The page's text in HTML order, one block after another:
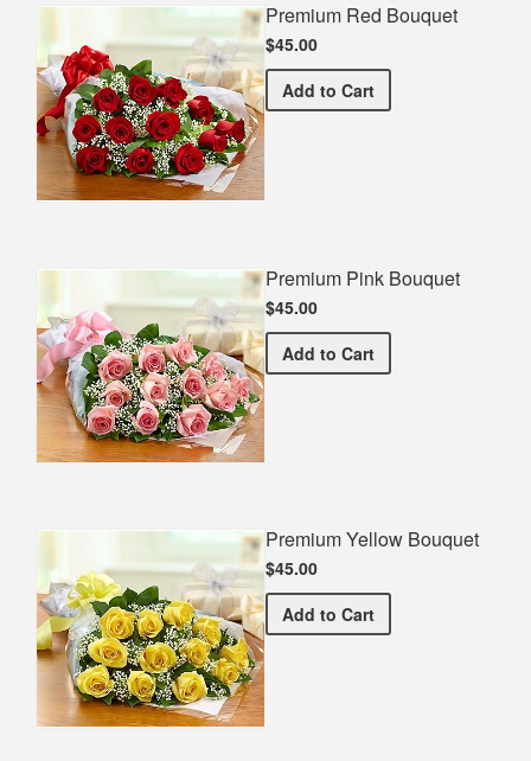
Premium Red Bouquet
$45.00
Add Premium Red Bouquet
to Cart
Premium Pink Bouquet
$45.00
Add Premium Pink Bouquet
to Cart
Premium Yellow Bouquet
$45.00
Add Premium Yellow Bouquet
to Cart